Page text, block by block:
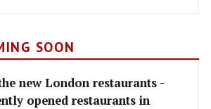
SOON
new London restaurants -
opened restaurants in